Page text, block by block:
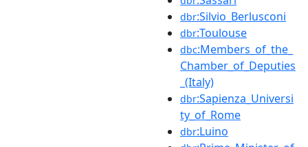
dbr:Silvio_Berlusconi
dbr:Toulouse
dbc:Members_of_the_
Chamber_of_Deputies
_(Italy)
dbr:Sapienza_Universi
ty_of_Rome
dbr:Luino